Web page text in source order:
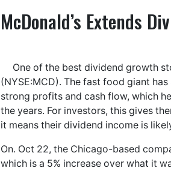
McDonald’s Extends
One of the best dividend growth
(NYSE:MCD). The fast food giant
strong profits and cash flow, which
the years. For investors, this gives
it means their dividend income is
On. Oct 22, the Chicago-based
which is a 5% increase over what it